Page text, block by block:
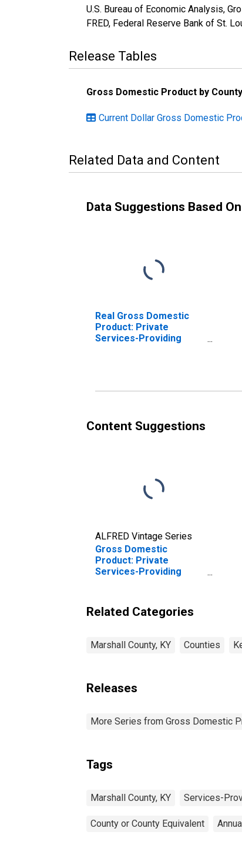
U.S. Bureau of Economic Analysis,
FRED, Federal Reserve Bank of St.
Release Tables
Gross Domestic Product by County
Current Dollar Gross Domestic
Related Data and Content
Data Suggestions Based
Real Gross Domestic
Product: Private
Services-Providing
Content Suggestions
ALFRED Vintage Series
Gross Domestic
Product: Private
Services-Providing
Related Categories
Marshall County, KY Counties
Releases
More Series from Gross Domestic
Tags
Marshall County, KY Services-
County or County Equivalent